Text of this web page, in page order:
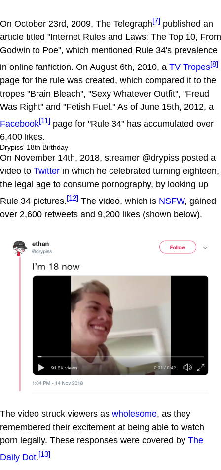
On October 23rd, 2009, The Telegraph[7] published an
article titled "Internet Rules and Laws: The Top 10, From
Godwin to Poe", which mentioned Rule 34's prevalence
in online fanfiction. On August 6th, 2010, a TV Tropes[8]
page for the rule was created, which compared it to the
tropes "Brain Bleach", "Sexy Whatever Outfit", "Freud
Was Right" and "Fetish Fuel." As of June 15th, 2012, a
Facebook[11] page for "Rule 34" has accumulated over
6,400 likes.
Drypiss' 18th Birthday
On November 14th, 2018, streamer @drypiss posted a
video to Twitter in which he celebrated turning eighteen,
the legal age to consume pornography, by looking up
Rule 34 pictures.[12] The video, which is NSFW, gained
over 2,600 retweets and 9,200 likes (shown below).
The video struck viewers as wholesome, as they
remembered their excitement at being able to watch
porn legally. These responses were covered by The
Daily Dot.[13]